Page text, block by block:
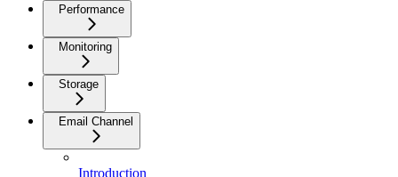
Performance
Monitoring
Storage
Email Channel
Introduction